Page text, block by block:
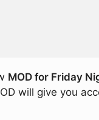
MOD for Friday
will give you